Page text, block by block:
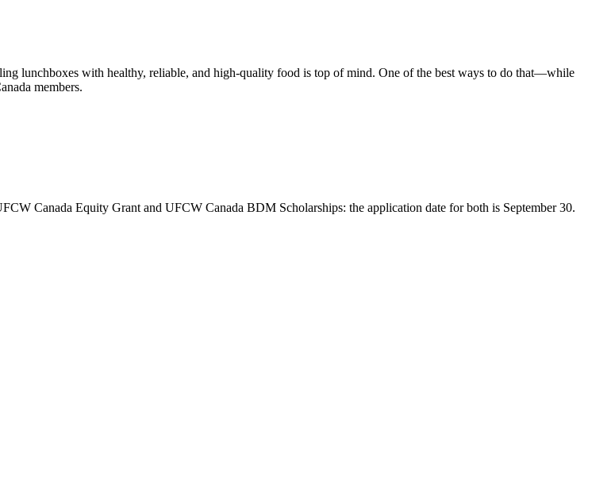
lunchboxes with healthy, reliable, and high-quality food is top of mind. One of the best ways to do that—while
members.
Canada Equity Grant and UFCW Canada BDM Scholarships: the application date for both is September 30.